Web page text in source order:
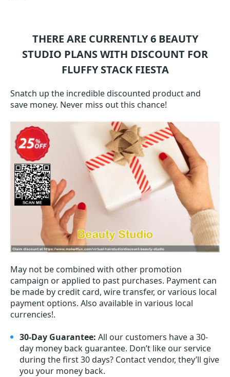
THERE ARE CURRENTLY 6 BEAUTY
STUDIO PLANS WITH DISCOUNT FOR
FLUFFY STACK FIESTA
Snatch up the incredible discounted product and
save money. Never miss out this chance!
May not be combined with other promotion
campaign or applied to past purchases. Payment can
be made by credit card, wire transfer, or various local
payment options. Also available in various local
currencies!.
30-Day Guarantee: All our customers have a 30-
day money back guarantee. Don’t like our service
during the first 30 days? Contact vendor, they’ll give
you your money back.